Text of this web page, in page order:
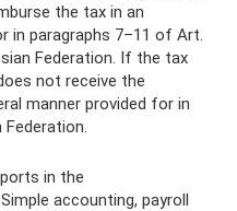
the tax in an
in paragraphs 7–11 of Art.
Federation. If the tax
not receive the
manner provided for in
in the
accounting, payroll